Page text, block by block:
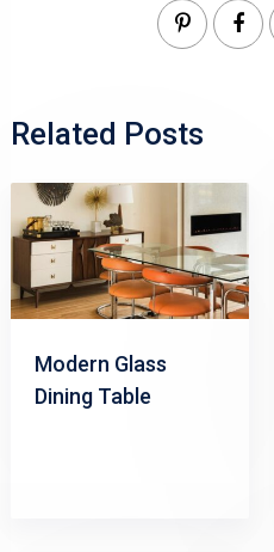
Related Posts
Modern Glass
Dining Table